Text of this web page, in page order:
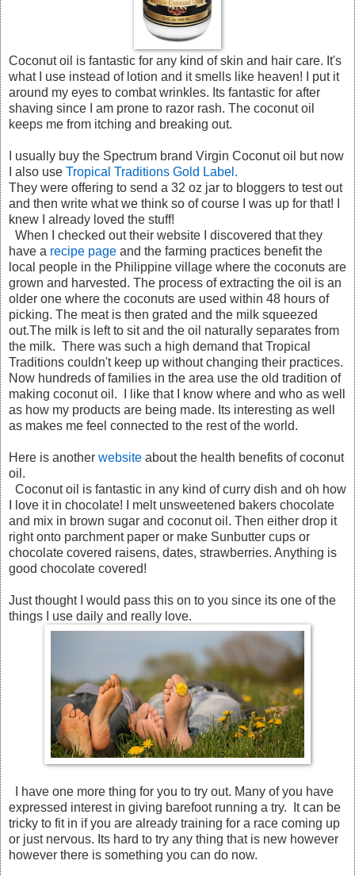
Coconut oil is fantastic for any kind of skin and hair care. It's
what I use instead of lotion and it smells like heaven! I put it
around my eyes to combat wrinkles. Its fantastic for after
shaving since I am prone to razor rash. The coconut oil
keeps me from itching and breaking out.
I usually buy the Spectrum brand Virgin Coconut oil but now
I also use Tropical Traditions Gold Label.
They were offering to send a 32 oz jar to bloggers to test out
and then write what we think so of course I was up for that! I
knew I already loved the stuff!
When I checked out their website I discovered that they
have a recipe page and the farming practices benefit the
local people in the Philippine village where the coconuts are
grown and harvested. The process of extracting the oil is an
older one where the coconuts are used within 48 hours of
picking. The meat is then grated and the milk squeezed
out.The milk is left to sit and the oil naturally separates from
the milk. There was such a high demand that Tropical
Traditions couldn't keep up without changing their practices.
Now hundreds of families in the area use the old tradition of
making coconut oil. I like that I know where and who as well
as how my products are being made. Its interesting as well
as makes me feel connected to the rest of the world.
Here is another website about the health benefits of coconut
oil.
Coconut oil is fantastic in any kind of curry dish and oh how
I love it in chocolate! I melt unsweetened bakers chocolate
and mix in brown sugar and coconut oil. Then either drop it
right onto parchment paper or make Sunbutter cups or
chocolate covered raisens, dates, strawberries. Anything is
good chocolate covered!
Just thought I would pass this on to you since its one of the
things I use daily and really love.
I have one more thing for you to try out. Many of you have
expressed interest in giving barefoot running a try. It can be
tricky to fit in if you are already training for a race coming up
or just nervous. Its hard to try any thing that is new however
however there is something you can do now.